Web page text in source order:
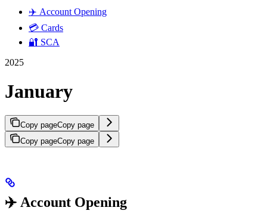
✈️ Account Opening
💳 Cards
🔐 SCA
2025
January
Copy pageCopy page
Copy pageCopy page
✈️ Account Opening